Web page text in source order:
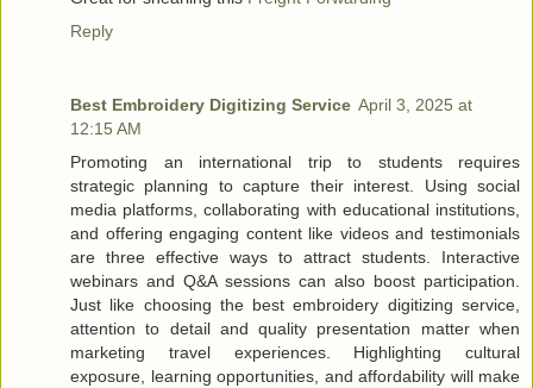
Reply
Best Embroidery Digitizing Service April 3, 2025 at
12:15 AM
Promoting an international trip to students requires
strategic planning to capture their interest. Using social
media platforms, collaborating with educational institutions,
and offering engaging content like videos and testimonials
are three effective ways to attract students. Interactive
webinars and Q&A sessions can also boost participation.
Just like choosing the best embroidery digitizing service,
attention to detail and quality presentation matter when
marketing travel experiences. Highlighting cultural
exposure, learning opportunities, and affordability will make